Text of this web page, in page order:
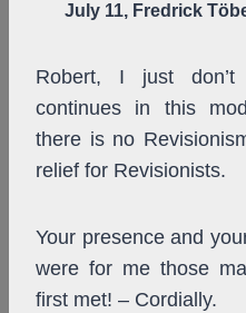
July 11, Fredrick
Robert, I just don’t
continues in this
there is no
relief for Revisionists.
Your presence and
were for me those
first met! – Cordially.